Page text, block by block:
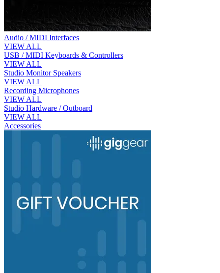
Audio / MIDI Interfaces
VIEW ALL
USB / MIDI Keyboards & Controllers
VIEW ALL
Studio Monitor Speakers
VIEW ALL
Recording Microphones
VIEW ALL
Studio Hardware / Outboard
VIEW ALL
Accessories